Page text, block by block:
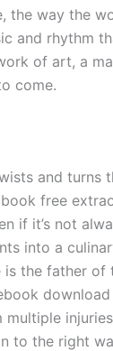
the way the
and rhythm
of art, a
come.
and turns
free
if it’s not
into a
the father of
to the right